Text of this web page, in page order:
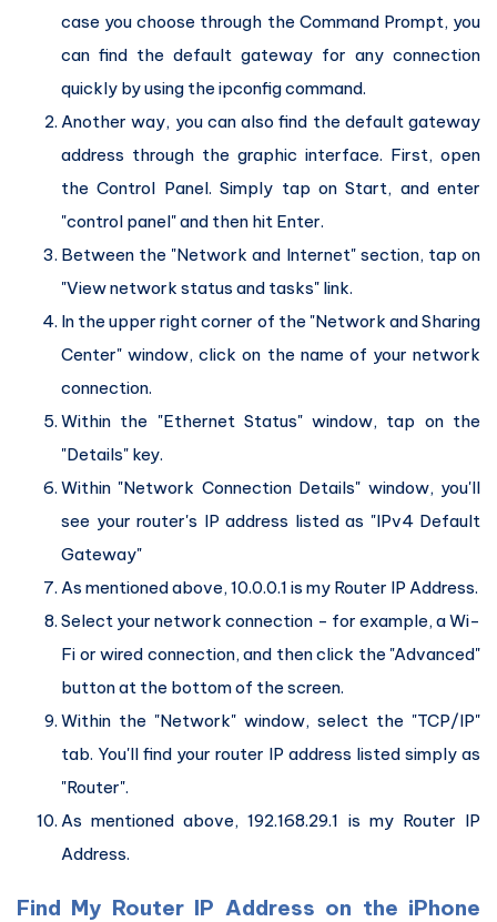
case you choose through the Command Prompt, you
can find the default gateway for any connection
quickly by using the ipconfig command.
Another way, you can also find the default gateway
address through the graphic interface. First, open
the Control Panel. Simply tap on Start, and enter
"control panel" and then hit Enter.
Between the "Network and Internet" section, tap on
"View network status and tasks" link.
In the upper right corner of the "Network and Sharing
Center" window, click on the name of your network
connection.
Within the "Ethernet Status" window, tap on the
"Details" key.
Within "Network Connection Details" window, you'll
see your router's IP address listed as "IPv4 Default
Gateway"
As mentioned above, 10.0.0.1 is my Router IP Address.
Select your network connection - for example, a Wi-
Fi or wired connection, and then click the "Advanced"
button at the bottom of the screen.
Within the "Network" window, select the "TCP/IP"
tab. You'll find your router IP address listed simply as
"Router".
As mentioned above, 192.168.29.1 is my Router IP
Address.
Find My Router IP Address on the iPhone